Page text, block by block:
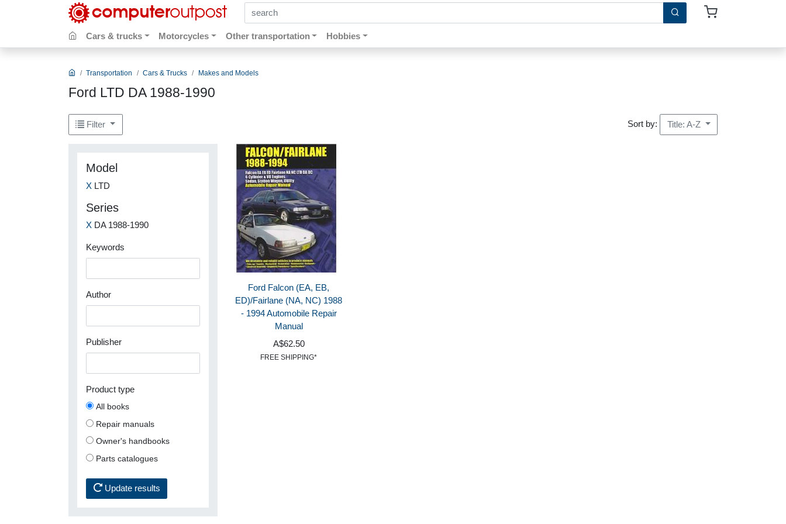
search by keywords, title, author or isbn
Cars & trucks Motorcycles Other transportation Hobbies
Transportation Cars & Trucks Makes and Models
Ford LTD DA 1988-1990
Filter Sort by: Title: A-Z
Model
X LTD
Series
X DA 1988-1990
Keywords
Author
Publisher
Product type
All books
Repair manuals
Owner's handbooks
Parts catalogues
Update results
Ford Falcon (EA, EB,
ED)/Fairlane (NA, NC) 1988
- 1994 Automobile Repair
Manual
A$62.50
FREE SHIPPING*